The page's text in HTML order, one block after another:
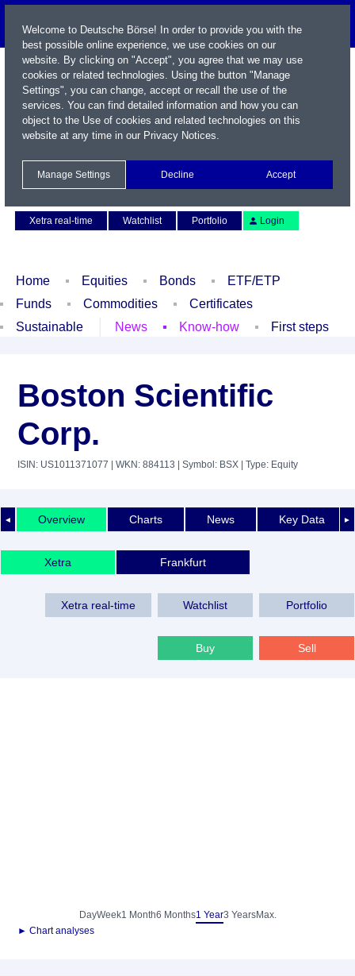
Xetra real-time
Watchlist Portfolio Login
Home Equities Bonds
ETF/ETP
Funds
Commodities
Certificates
Sustainable
News Know-how First steps
Boston Scientific
Corp.
ISIN: US1011371077 | WKN: 884113 | Symbol: BSX | Type: Equity
◄ ►
Overview Charts News Key Data
Xetra Frankfurt
Xetra real-time Watchlist Portfolio
Buy Sell
DayWeek1 Month6 Months1 Year3 YearsMax.
► Chart analyses
Welcome to Deutsche Börse! In order to provide you with the
best possible online experience, we use cookies on our
website. By clicking on "Accept", you agree that we may use
cookies or related technologies. Using the button "Manage
Settings", you can change, accept or recall the use of the
services. You can find detailed information and how you can
object to the Use of cookies and related technologies on this
website at any time in our Privacy Notices.
Manage Settings Decline Accept